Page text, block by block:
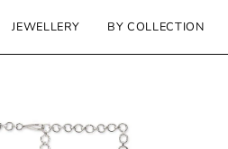
JEWELLERY BY COLLECTION